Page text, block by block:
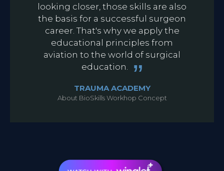
looking closer, those skills are also
the basis for a successful surgeon
career. That's why we apply the
educational principles from
aviation to the world of surgical
education.
TRAUMA ACADEMY
About BioSkills Workhop Concept